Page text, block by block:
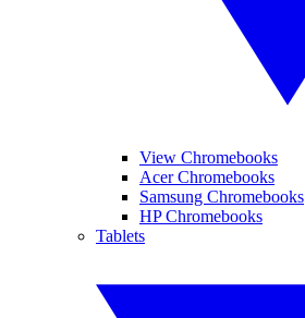
View Chromebooks
Acer Chromebooks
Samsung Chromebooks
HP Chromebooks
Tablets